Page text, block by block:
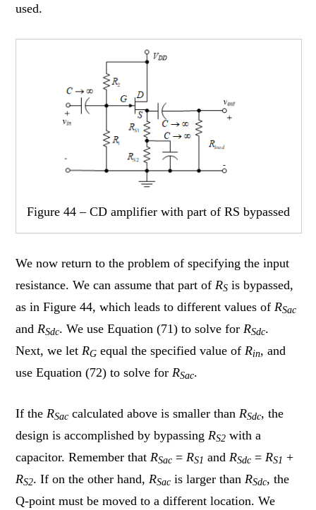
used.
Figure 44 – CD amplifier with part of RS bypassed
We now return to the problem of specifying the input
resistance. We can assume that part ofRS is bypassed,
as in Figure 44, which leads to different values ofRSac
andRSdc. We use Equation (71) to solve forRSdc.
Next, we letRG equal the specified value ofRin, and
use Equation (72) to solve forRSac.
If theRSac calculated above is smaller thanRSdc, the
design is accomplished by bypassingRS2 with a
capacitor. Remember thatRSac =RS1 andRSdc =RS1 +
RS2. If on the other hand,RSac is larger thanRSdc, the
Q-point must be moved to a different location. We